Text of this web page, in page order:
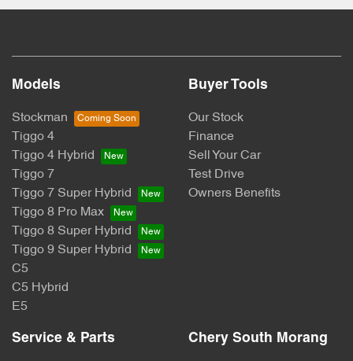
Models
Stockman
Tiggo 4
Tiggo 4 Hybrid
Tiggo 7
Tiggo 7 Super Hybrid
Tiggo 8 Pro Max
Tiggo 8 Super Hybrid
Tiggo 9 Super Hybrid
C5
C5 Hybrid
E5
Buyer Tools
Our Stock
Finance
Sell Your Car
Test Drive
Owners Benefits
Service & Parts Chery South Morang